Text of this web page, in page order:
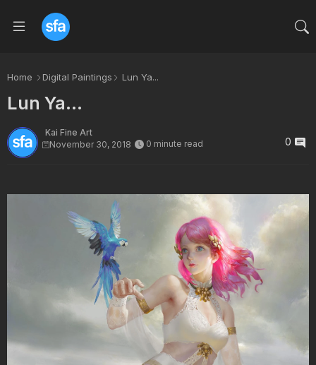
Home Digital Paintings Lun Ya...
Lun Ya...
Kai Fine Art
November 30, 2018
0 minute read 0